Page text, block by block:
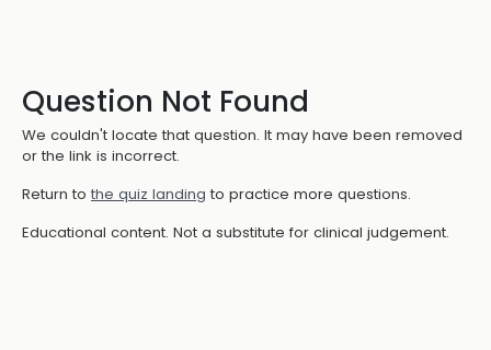
Question Not Found
We couldn't locate that question. It may have been removed
or the link is incorrect.
Return to the quiz landing to practice more questions.
Educational content. Not a substitute for clinical judgement.